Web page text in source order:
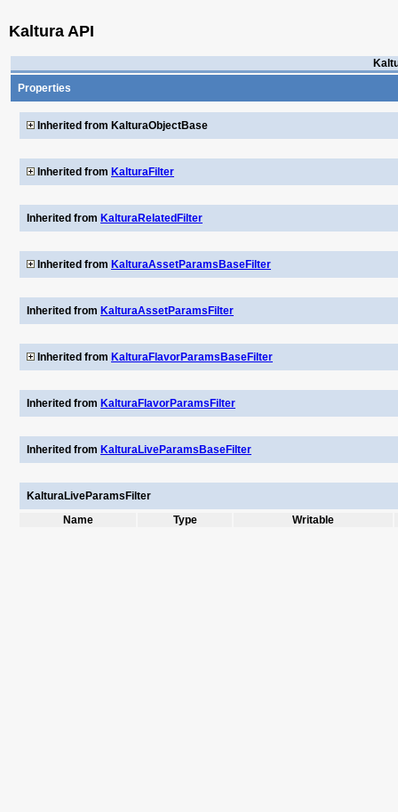
Kaltura API
Properties
Inherited from KalturaObjectBase
Inherited from KalturaFilter
Inherited from KalturaRelatedFilter
Inherited from KalturaAssetParamsBaseFilter
Inherited from KalturaAssetParamsFilter
Inherited from KalturaFlavorParamsBaseFilter
Inherited from KalturaFlavorParamsFilter
Inherited from KalturaLiveParamsBaseFilter
KalturaLiveParamsFilter
Name
Type Writable